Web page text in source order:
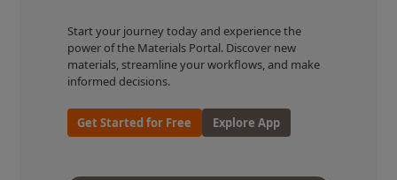
Start your journey today and experience the
power of the Materials Portal. Discover new
materials, streamline your workflows, and make
informed decisions.
Get Started for Free Explore App